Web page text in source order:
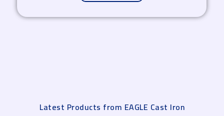
Latest Products from EAGLE Cast Iron